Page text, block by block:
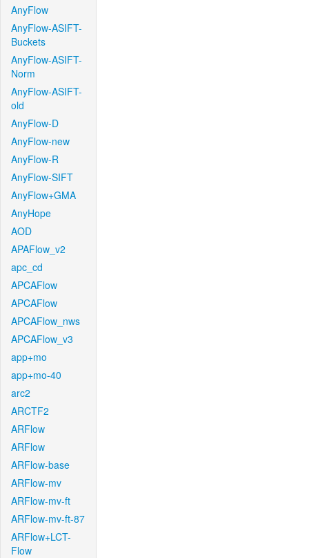
AnyFlow
AnyFlow-ASIFT-
Buckets
AnyFlow-ASIFT-
Norm
AnyFlow-ASIFT-
old
AnyFlow-D
AnyFlow-new
AnyFlow-R
AnyFlow-SIFT
AnyFlow+GMA
AnyHope
AOD
APAFlow_v2
apc_cd
APCAFlow
APCAFlow
APCAFlow_nws
APCAFlow_v3
app+mo
app+mo-40
arc2
ARCTF2
ARFlow
ARFlow
ARFlow-base
ARFlow-mv
ARFlow-mv-ft
ARFlow-mv-ft-87
ARFlow+LCT-
Flow